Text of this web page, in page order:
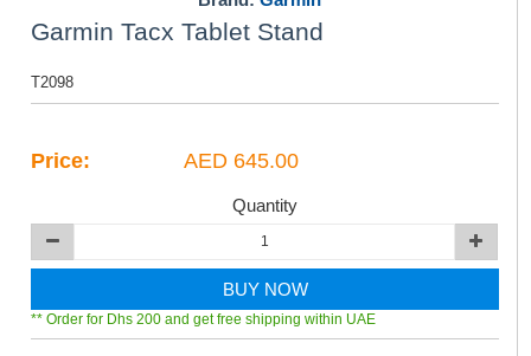
Garmin Tacx Tablet Stand
T2098
Price: AED 645.00
Quantity
BUY NOW
** Order for Dhs 200 and get free shipping within UAE